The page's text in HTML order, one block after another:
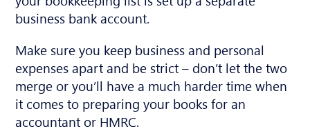
business bank account.
Make sure you keep business and personal
expenses apart and be strict – don’t let the two
merge or you’ll have a much harder time when
it comes to preparing your books for an
accountant or HMRC.